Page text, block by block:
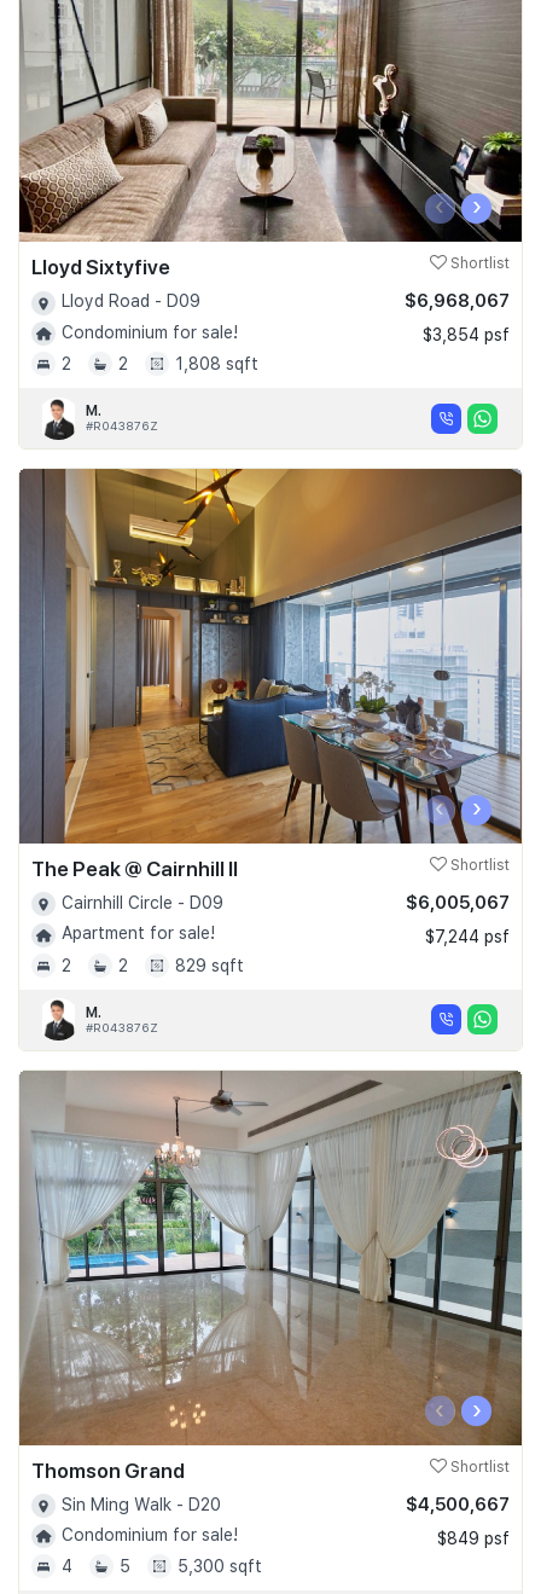
‹ ›
Lloyd Sixtyfive Shortlist
Lloyd Road - D09
Condominium for sale!
2
2 1,808 sqft
$6,968,067
$3,854 psf
M.
#R043876Z
‹ ›
The Peak @ Cairnhill II Shortlist
Cairnhill Circle - D09
Apartment for sale!
2
2 829 sqft
$6,005,067
$7,244 psf
M.
#R043876Z
‹ ›
Thomson Grand Shortlist
Sin Ming Walk - D20
Condominium for sale!
4
5 5,300 sqft
$4,500,667
$849 psf